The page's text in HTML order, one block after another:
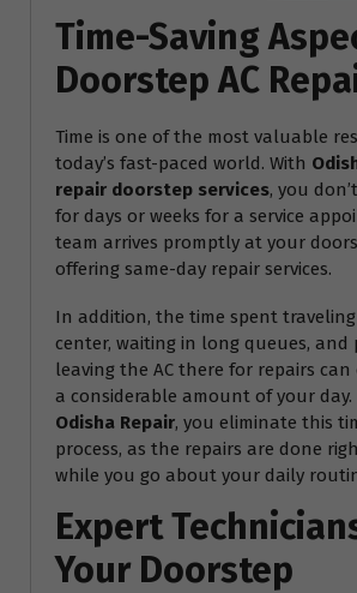
Time-Saving
Doorstep AC
Time is one of the most valuable
today’s fast-paced world. With
repair doorstep services, you
for days or weeks for a service
team arrives promptly at your
offering same-day repair services.
In addition, the time spent traveling
center, waiting in long queues, and
leaving the AC there for repairs
a considerable amount of your day.
Odisha Repair, you eliminate this
process, as the repairs are done
while you go about your daily
Expert
Your Doorstep